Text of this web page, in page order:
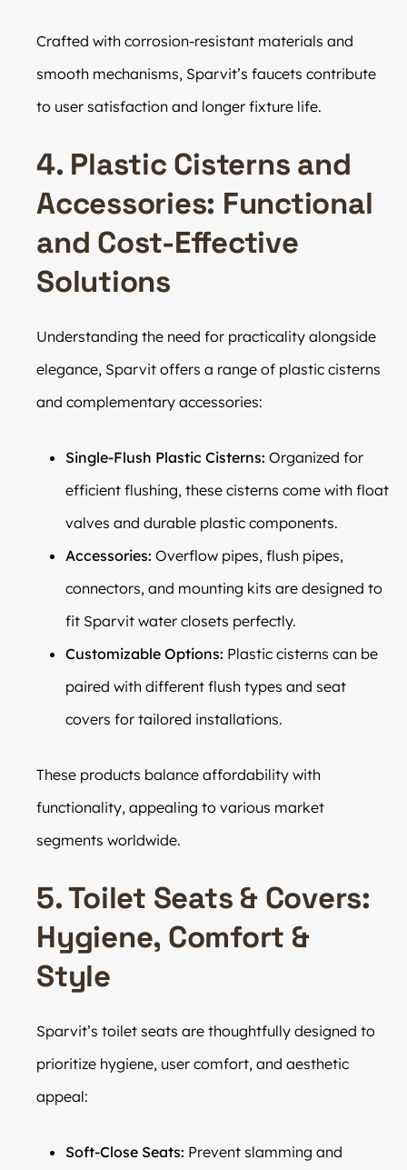
Crafted with corrosion-resistant materials and
smooth mechanisms, Sparvit’s faucets contribute
to user satisfaction and longer fixture life.
4. Plastic Cisterns and
Accessories: Functional
and Cost-Effective
Solutions
Understanding the need for practicality alongside
elegance, Sparvit offers a range of plastic cisterns
and complementary accessories:
Single-Flush Plastic Cisterns: Organized for
efficient flushing, these cisterns come with float
valves and durable plastic components.
Accessories: Overflow pipes, flush pipes,
connectors, and mounting kits are designed to
fit Sparvit water closets perfectly.
Customizable Options: Plastic cisterns can be
paired with different flush types and seat
covers for tailored installations.
These products balance affordability with
functionality, appealing to various market
segments worldwide.
5. Toilet Seats & Covers:
Hygiene, Comfort &
Style
Sparvit’s toilet seats are thoughtfully designed to
prioritize hygiene, user comfort, and aesthetic
appeal:
Soft-Close Seats: Prevent slamming and